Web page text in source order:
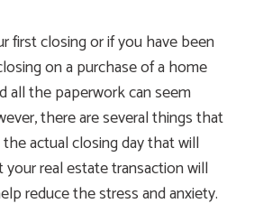
first closing or if you have been
on a purchase of a home
all the paperwork can seem
there are several things that
actual closing day that will
real estate transaction will
reduce the stress and anxiety.